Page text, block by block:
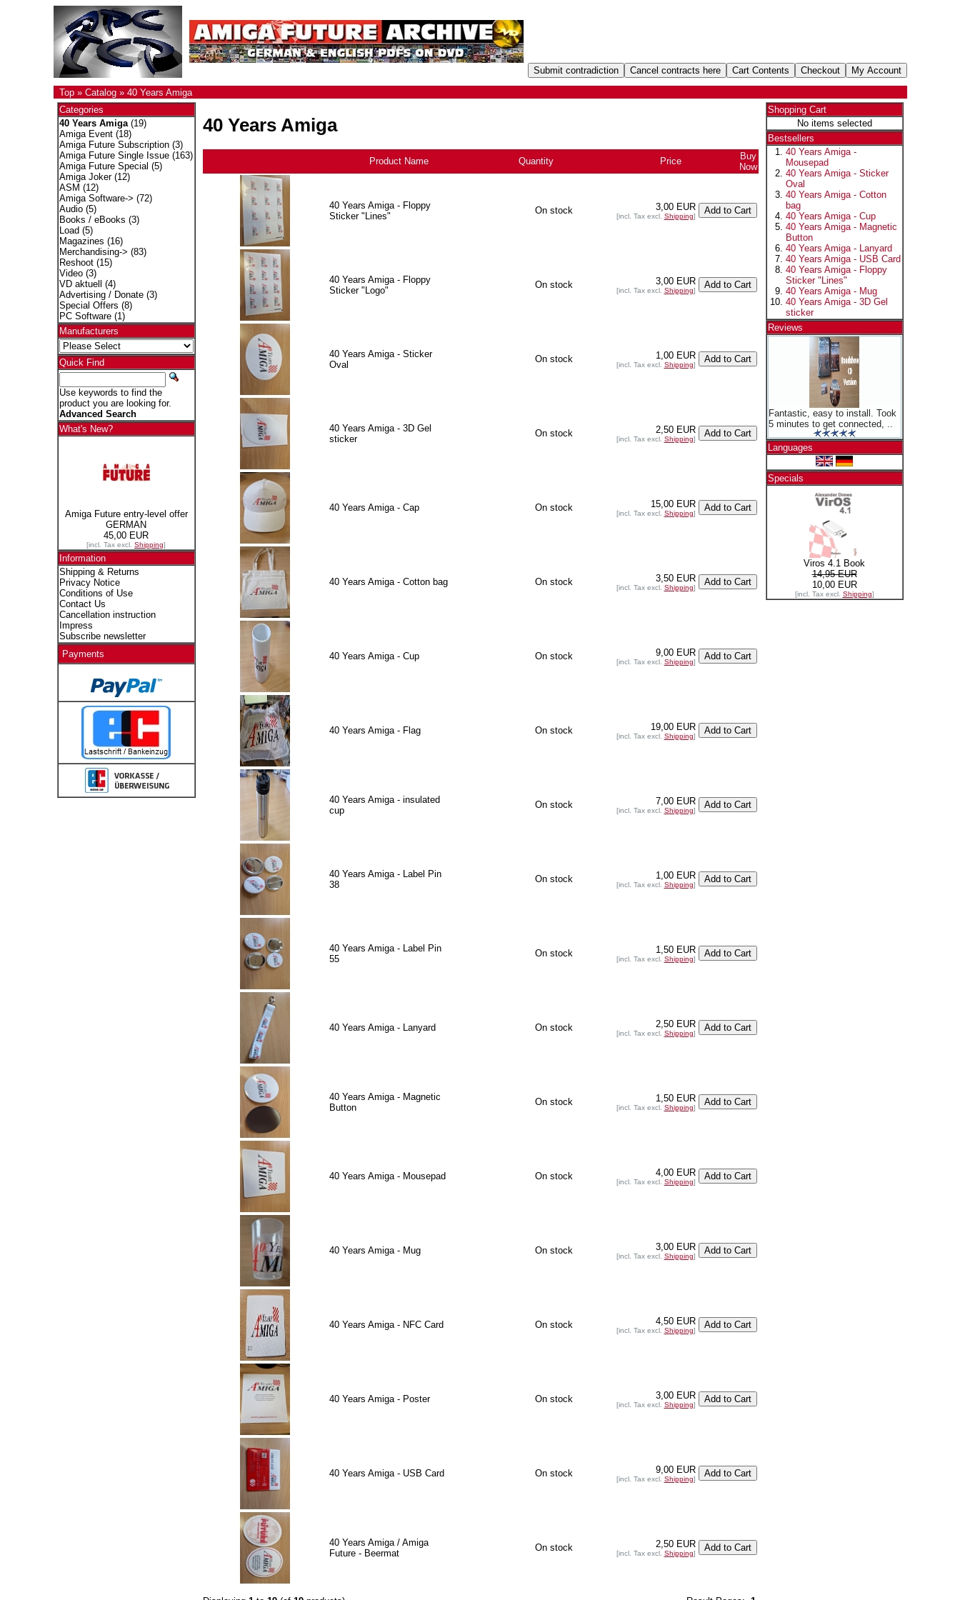
Top» Catalog» 40 Years Amiga
Categories
40 Years Amiga(19)
Amiga Event(18)
Amiga Future Subscription(3)
Amiga Future Single Issue(163)
Amiga Future Special (5)
Amiga Joker(12)
ASM (12)
Amiga Software-> (72)
Audio(5)
Books / eBooks (3)
Load (5)
Magazines (16)
Merchandising-> (83)
Reshoot(15)
Video(3)
VD aktuell
(4)
Advertising / Donate(3)
Special Offers (8)
PC Software(1)
Manufacturers
Quick Find
Use keywords to find the
product you are looking for.
Advanced Search
What's New?
Amiga Future entry-level offer
GERMAN
45,00 EUR
[incl. Tax excl. Shipping]
Information
Shipping & Returns
Privacy Notice
Conditions of Use
Contact Us
Cancellation instruction
Impress
Subscribe newsletter
Payments
40 Years Amiga
Product Name Quantity Price
Buy
Now
40 Years Amiga - Floppy
Sticker "Lines"
On stock 3,00 EUR
[incl. Tax excl. Shipping]
40 Years Amiga - Floppy
Sticker "Logo"
On stock 3,00 EUR
[incl. Tax excl. Shipping]
40 Years Amiga - Sticker
Oval
On stock 1,00 EUR
[incl. Tax excl. Shipping]
40 Years Amiga - 3D Gel
sticker
On stock 2,50 EUR
[incl. Tax excl. Shipping]
40 Years Amiga - Cap On stock 15,00 EUR
[incl. Tax excl. Shipping]
40 Years Amiga - Cotton bag On stock 3,50 EUR
[incl. Tax excl. Shipping]
40 Years Amiga - Cup On stock 9,00 EUR
[incl. Tax excl. Shipping]
40 Years Amiga - Flag On stock 19,00 EUR
[incl. Tax excl. Shipping]
40 Years Amiga - insulated
cup
On stock 7,00 EUR
[incl. Tax excl. Shipping]
40 Years Amiga - Label Pin
38
On stock 1,00 EUR
[incl. Tax excl. Shipping]
40 Years Amiga - Label Pin
55
On stock 1,50 EUR
[incl. Tax excl. Shipping]
40 Years Amiga - Lanyard On stock 2,50 EUR
[incl. Tax excl. Shipping]
40 Years Amiga - Magnetic
Button
On stock 1,50 EUR
[incl. Tax excl. Shipping]
40 Years Amiga - Mousepad On stock 4,00 EUR
[incl. Tax excl. Shipping]
40 Years Amiga - Mug On stock 3,00 EUR
[incl. Tax excl. Shipping]
40 Years Amiga - NFC Card On stock 4,50 EUR
[incl. Tax excl. Shipping]
40 Years Amiga - Poster On stock 3,00 EUR
[incl. Tax excl. Shipping]
40 Years Amiga - USB Card On stock 9,00 EUR
[incl. Tax excl. Shipping]
40 Years Amiga / Amiga
Future - Beermat
On stock 2,50 EUR
[incl. Tax excl. Shipping]
Shopping Cart
No items selected
Bestsellers
40 Years Amiga -
Mousepad
40 Years Amiga - Sticker
Oval
40 Years Amiga - Cotton
bag
40 Years Amiga - Cup
40 Years Amiga - Magnetic
Button
40 Years Amiga - Lanyard
40 Years Amiga - USB Card
40 Years Amiga - Floppy
Sticker "Lines"
40 Years Amiga - Mug
40 Years Amiga - 3D Gel
sticker
Reviews
Fantastic, easy to install. Took
5 minutes to get connected, ..
Languages
Specials
Viros 4.1 Book
14,95 EUR
10,00 EUR
[incl. Tax excl. Shipping]